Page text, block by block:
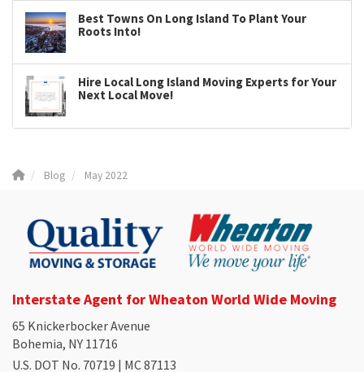
Best Towns On Long Island To Plant Your
Roots Into!
Hire Local Long Island Moving Experts for Your
Next Local Move!
Blog May 2022
Interstate Agent for Wheaton World Wide Moving
65 Knickerbocker Avenue
Bohemia, NY 11716
U.S. DOT No. 70719 | MC 87113